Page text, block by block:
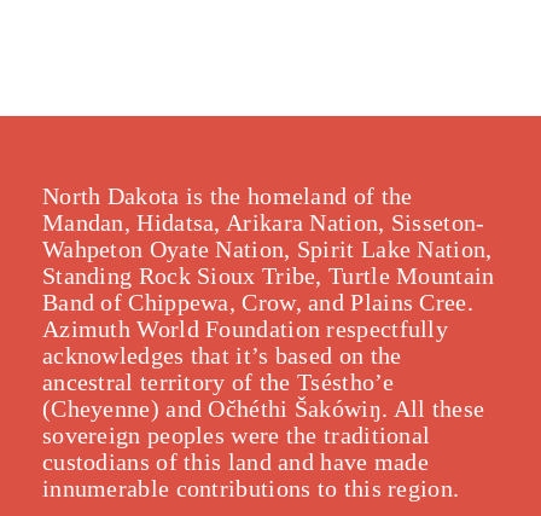
North Dakota is the homeland of the
Mandan, Hidatsa, Arikara Nation, Sisseton-
Wahpeton Oyate Nation, Spirit Lake Nation,
Standing Rock Sioux Tribe, Turtle Mountain
Band of Chippewa, Crow, and Plains Cree.
Azimuth World Foundation respectfully
acknowledges that it’s based on the
ancestral territory of the Tséstho’e
(Cheyenne) and Očhéthi Šakówiŋ. All these
sovereign peoples were the traditional
custodians of this land and have made
innumerable contributions to this region.